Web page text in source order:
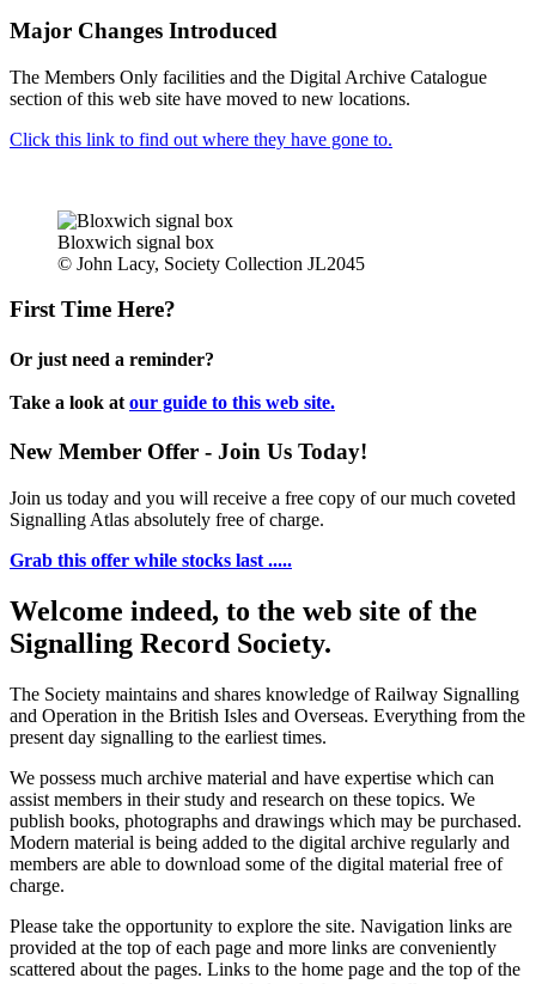
Major Changes Introduced
The Members Only facilities and the Digital Archive Catalogue
section of this web site have moved to new locations.
Click this link to find out where they have gone to.
Bloxwich signal box
© John Lacy, Society Collection JL2045
First Time Here?
Or just need a reminder?
Take a look at our guide to this web site.
New Member Offer - Join Us Today!
Join us today and you will receive a free copy of our much coveted
Signalling Atlas absolutely free of charge.
Grab this offer while stocks last .....
Welcome indeed, to the web site of the
Signalling Record Society.
The Society maintains and shares knowledge of Railway Signalling
and Operation in the British Isles and Overseas. Everything from the
present day signalling to the earliest times.
We possess much archive material and have expertise which can
assist members in their study and research on these topics. We
publish books, photographs and drawings which may be purchased.
Modern material is being added to the digital archive regularly and
members are able to download some of the digital material free of
charge.
Please take the opportunity to explore the site. Navigation links are
provided at the top of each page and more links are conveniently
scattered about the pages. Links to the home page and the top of the